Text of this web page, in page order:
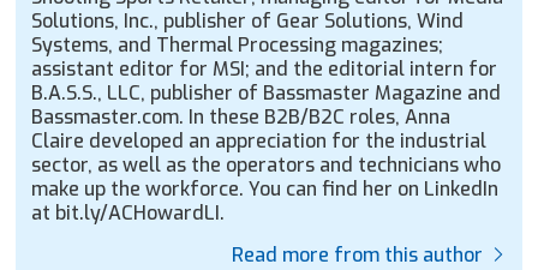
Solutions, Inc., publisher of Gear Solutions, Wind
Systems, and Thermal Processing magazines;
assistant editor for MSI; and the editorial intern for
B.A.S.S., LLC, publisher of Bassmaster Magazine and
Bassmaster.com. In these B2B/B2C roles, Anna
Claire developed an appreciation for the industrial
sector, as well as the operators and technicians who
make up the workforce. You can find her on LinkedIn
at bit.ly/ACHowardLI.
Read more from this author